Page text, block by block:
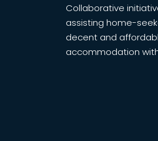
Collaborative
assisting home-
decent and
accommodation